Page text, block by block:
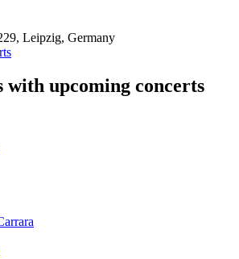
Leipzig, Germany
upcoming concerts